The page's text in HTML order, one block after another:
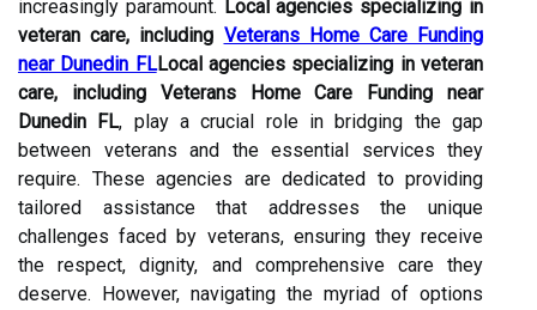
increasingly paramount. Local agencies specializing in
veteran care, including Veterans Home Care Funding
near Dunedin FLLocal agencies specializing in veteran
care, including Veterans Home Care Funding near
Dunedin FL, play a crucial role in bridging the gap
between veterans and the essential services they
require. These agencies are dedicated to providing
tailored assistance that addresses the unique
challenges faced by veterans, ensuring they receive
the respect, dignity, and comprehensive care they
deserve. However, navigating the myriad of options